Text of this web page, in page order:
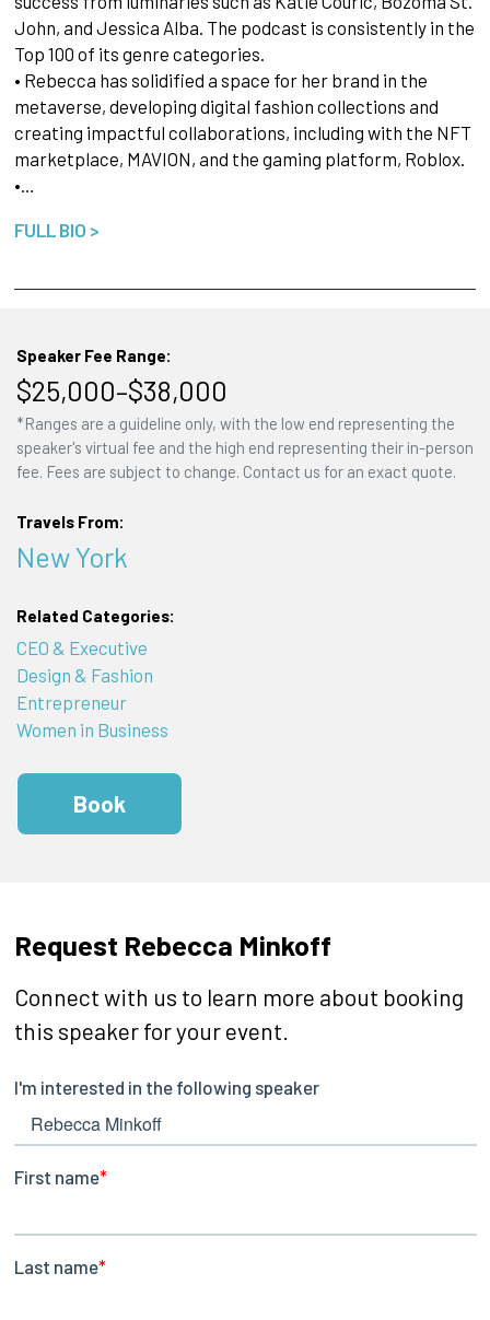
John, and Jessica Alba. The podcast is consistently in the
Top 100 of its genre categories.
• Rebecca has solidified a space for her brand in the
metaverse, developing digital fashion collections and
creating impactful collaborations, including with the NFT
marketplace, MAVION, and the gaming platform, Roblox.
•…
FULL BIO >
Speaker Fee Range:
$25,000–$38,000
*Ranges are a guideline only, with the low end representing the
speaker's virtual fee and the high end representing their in-person
fee. Fees are subject to change. Contact us for an exact quote.
Travels From:
New York
Related Categories:
CEO & Executive
Design & Fashion
Entrepreneur
Women in Business
Book
Request Rebecca Minkoff
Connect with us to learn more about booking
this speaker for your event.